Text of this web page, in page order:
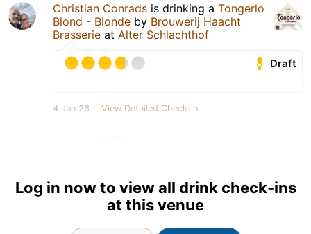
Christian Conrads is drinking a Tongerlo
Blond - Blonde by Brouwerij Haacht
Brasserie at Alter Schlachthof
Draft
4 Jun 26 View Detailed Check-in
Log in now to view all drink check-ins
at this venue